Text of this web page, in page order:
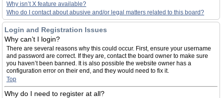
Why isn’t X feature available?
Who do I contact about abusive and/or legal matters related to this board?
Login and Registration Issues
Why can’t I login?
There are several reasons why this could occur. First, ensure your username
and password are correct. If they are, contact the board owner to make sure
you haven’t been banned. It is also possible the website owner has a
configuration error on their end, and they would need to fix it.
Top
Why do I need to register at all?